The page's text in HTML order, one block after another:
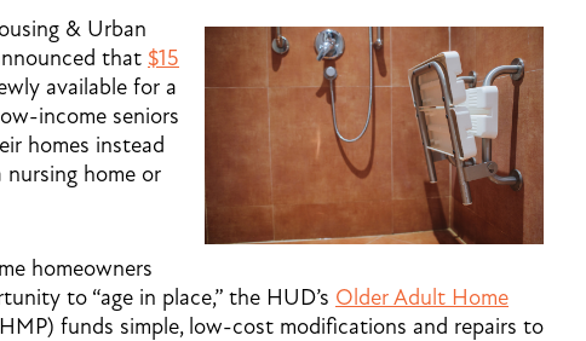
& Urban
that $15
available for a
income seniors
homes instead
home or
homeowners
to “age in place,” the HUD’s Older Adult Home
funds simple, low-cost modifications and repairs to